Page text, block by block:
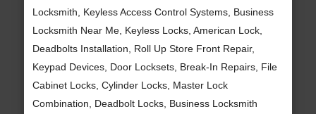
Locksmith, Keyless Access Control Systems, Business
Locksmith Near Me, Keyless Locks, American Lock,
Deadbolts Installation, Roll Up Store Front Repair,
Keypad Devices, Door Locksets, Break-In Repairs, File
Cabinet Locks, Cylinder Locks, Master Lock
Combination, Deadbolt Locks, Business Locksmith